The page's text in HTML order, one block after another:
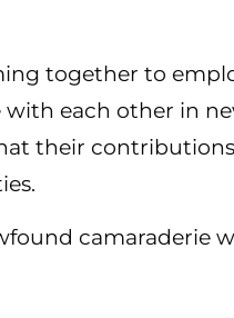
together to
each other in
their
camaraderie